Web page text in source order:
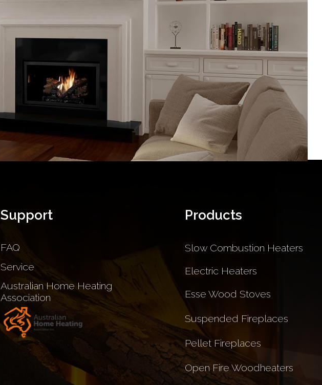
Support
FAQ
Service
Australian Home Heating
Association
Products
Slow Combustion Heaters
Electric Heaters
Esse Wood Stoves
Suspended Fireplaces
Pellet Fireplaces
Open Fire Woodheaters